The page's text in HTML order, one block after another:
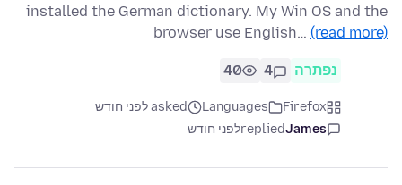
installed the German dictionary. My Win OS and the
browser use English… (read more)
נפתרה 4
40
Firefox
Languages
asked לפני חודש
James
repliedלפני חודש